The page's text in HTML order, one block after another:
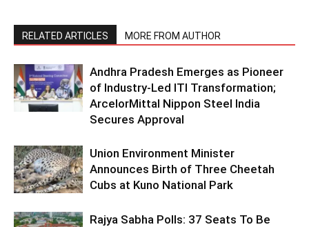
RELATED ARTICLES MORE FROM AUTHOR
Andhra Pradesh Emerges as Pioneer
of Industry-Led ITI Transformation;
ArcelorMittal Nippon Steel India
Secures Approval
Union Environment Minister
Announces Birth of Three Cheetah
Cubs at Kuno National Park
Rajya Sabha Polls: 37 Seats To Be